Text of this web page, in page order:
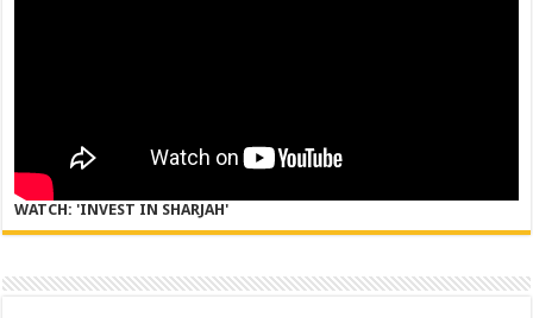
WATCH: 'INVEST IN SHARJAH'